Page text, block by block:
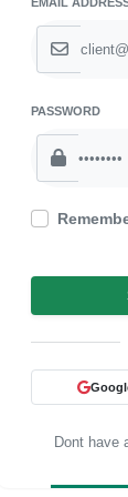
PASSWORD
Dont have